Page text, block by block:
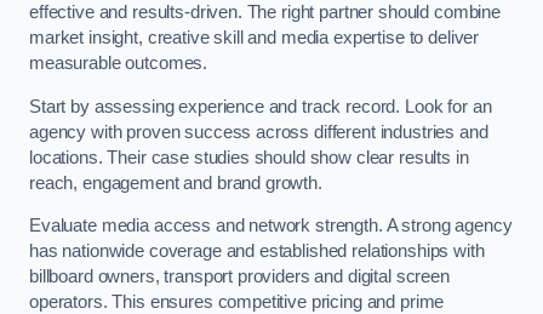
effective and results-driven. The right partner should combine
market insight, creative skill and media expertise to deliver
measurable outcomes.
Start by assessing experience and track record. Look for an
agency with proven success across different industries and
locations. Their case studies should show clear results in
reach, engagement and brand growth.
Evaluate media access and network strength. A strong agency
has nationwide coverage and established relationships with
billboard owners, transport providers and digital screen
operators. This ensures competitive pricing and prime